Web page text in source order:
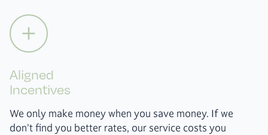
Aligned
Incentives
We only make money when you save money. If we
don't find you better rates, our service costs you